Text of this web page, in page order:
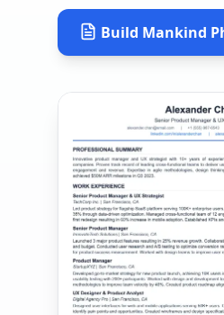
Build Mankind